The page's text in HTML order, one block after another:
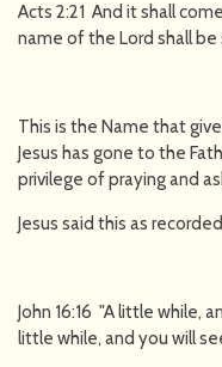
Acts 2:21 And it shall
name of the Lord shall be
This is the Name that
Jesus has gone to the
privilege of praying and
Jesus said this as
John 16:16 "A little while,
little while, and you will